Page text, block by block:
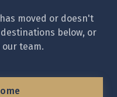
moved or doesn't
below, or
team.